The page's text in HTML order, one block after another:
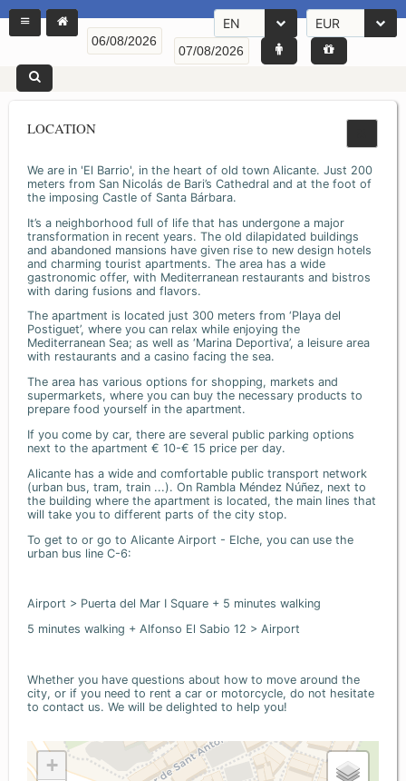
EN EUR
LOCATION
We are in 'El Barrio', in the heart of old town Alicante. Just 200
meters from San Nicolás de Bari’s Cathedral and at the foot of
the imposing Castle of Santa Bárbara.
It’s a neighborhood full of life that has undergone a major
transformation in recent years. The old dilapidated buildings
and abandoned mansions have given rise to new design hotels
and charming tourist apartments. The area has a wide
gastronomic offer, with Mediterranean restaurants and bistros
with daring fusions and flavors.
The apartment is located just 300 meters from ‘Playa del
Postiguet’, where you can relax while enjoying the
Mediterranean Sea; as well as ‘Marina Deportiva’, a leisure area
with restaurants and a casino facing the sea.
The area has various options for shopping, markets and
supermarkets, where you can buy the necessary products to
prepare food yourself in the apartment.
If you come by car, there are several public parking options
next to the apartment € 10-€ 15 price per day.
Alicante has a wide and comfortable public transport network
(urban bus, tram, train ...). On Rambla Méndez Núñez, next to
the building where the apartment is located, the main lines that
will take you to different parts of the city stop.
To get to or go to Alicante Airport - Elche, you can use the
urban bus line C-6:
Airport > Puerta del Mar I Square + 5 minutes walking
5 minutes walking + Alfonso El Sabio 12 > Airport
Whether you have questions about how to move around the
city, or if you need to rent a car or motorcycle, do not hesitate
to contact us. We will be delighted to help you!
+